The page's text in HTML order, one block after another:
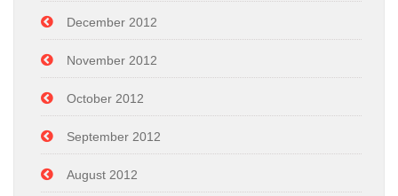
December 2012
November 2012
October 2012
September 2012
August 2012